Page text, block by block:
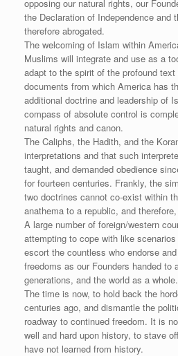
opposing our natural rights, our
the Declaration of Independence and
therefore abrogated.
The welcoming of Islam within
Muslims will integrate and use as a
adapt to the spirit of the profound
documents from which America has
additional doctrine and leadership of
compass of absolute control is
natural rights and canon.
The Caliphs, the Hadith, and the
interpretations and that such
taught, and demanded obedience
for fourteen centuries. Frankly, the
two doctrines cannot co-exist within
anathema to a republic, and
A large number of foreign/western
attempting to cope with like
escort the countless who endorse
freedoms as our Founders handed to
generations, and the world as a whole.
The time is now, to hold back the
centuries ago, and dismantle the
roadway to continued freedom. It is
well and hard upon history, to stave
have not learned from history.